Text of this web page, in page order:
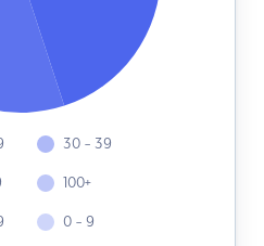
30 - 39
100+
0 - 9